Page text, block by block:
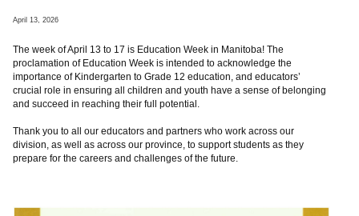
April 13, 2026
The week of April 13 to 17 is Education Week in Manitoba! The
proclamation of Education Week is intended to acknowledge the
importance of Kindergarten to Grade 12 education, and educators’
crucial role in ensuring all children and youth have a sense of belonging
and succeed in reaching their full potential.
Thank you to all our educators and partners who work across our
division, as well as across our province, to support students as they
prepare for the careers and challenges of the future.